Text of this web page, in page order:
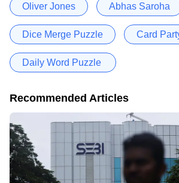
Oliver Jones Abhas Saroha
Dice Merge Puzzle Card
Daily Word Puzzle
Recommended Articles